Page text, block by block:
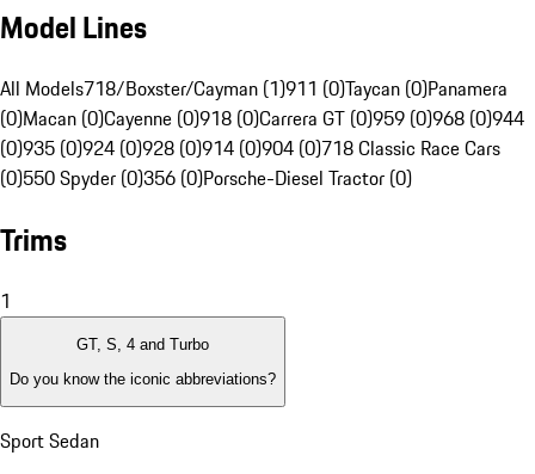
Model Lines
All Models718/Boxster/Cayman (1)911 (0)Taycan (0)Panamera
(0)Macan (0)Cayenne (0)918 (0)Carrera GT (0)959 (0)968 (0)944
(0)935 (0)924 (0)928 (0)914 (0)904 (0)718 Classic Race Cars
(0)550 Spyder (0)356 (0)Porsche-Diesel Tractor (0)
Trims
1
GT, S, 4 and Turbo
Do you know the iconic abbreviations?
Sport Sedan